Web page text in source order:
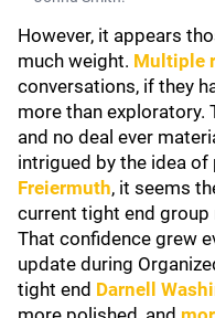
However, it appears
much weight. Multiple
conversations, if they
more than exploratory.
and no deal ever
intrigued by the idea
Freiermuth, it seems
current tight end
That confidence grew
update during
tight end Darnell